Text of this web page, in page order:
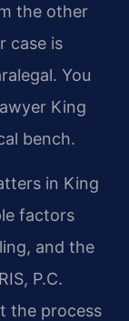
the other
case is
You
King
bench.
in King
factors
and the
P.C.
the process